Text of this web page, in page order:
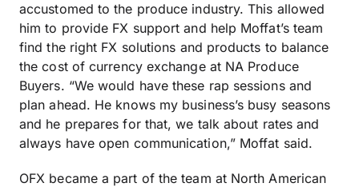
accustomed to the produce industry. This allowed
him to provide FX support and help Moffat’s team
find the right FX solutions and products to balance
the cost of currency exchange at NA Produce
Buyers. “We would have these rap sessions and
plan ahead. He knows my business’s busy seasons
and he prepares for that, we talk about rates and
always have open communication,” Moffat said.
OFX became a part of the team at North American